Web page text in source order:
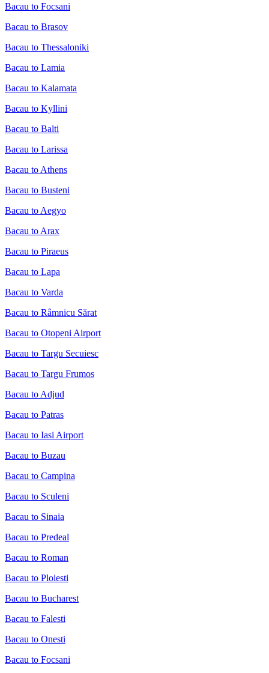
Bacau to Focsani
Bacau to Brasov
Bacau to Thessaloniki
Bacau to Lamia
Bacau to Kalamata
Bacau to Kyllini
Bacau to Balti
Bacau to Larissa
Bacau to Athens
Bacau to Busteni
Bacau to Aegyo
Bacau to Arax
Bacau to Piraeus
Bacau to Lapa
Bacau to Varda
Bacau to Râmnicu Sărat
Bacau to Otopeni Airport
Bacau to Targu Secuiesc
Bacau to Targu Frumos
Bacau to Adjud
Bacau to Patras
Bacau to Iasi Airport
Bacau to Buzau
Bacau to Campina
Bacau to Sculeni
Bacau to Sinaia
Bacau to Predeal
Bacau to Roman
Bacau to Ploiesti
Bacau to Bucharest
Bacau to Falesti
Bacau to Onesti
Bacau to Focsani